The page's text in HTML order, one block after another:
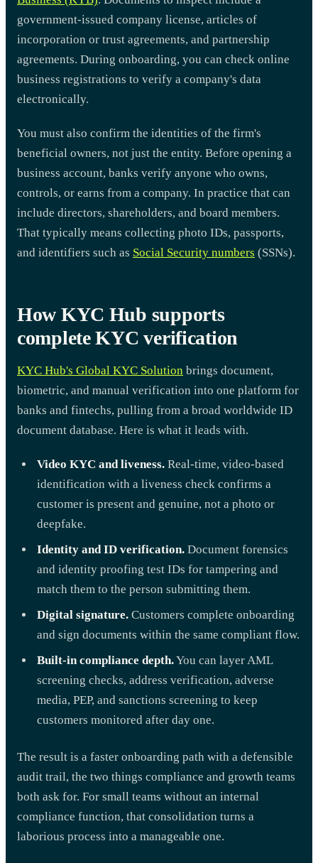
government-issued company license, articles of
incorporation or trust agreements, and partnership
agreements. During onboarding, you can check online
business registrations to verify a company's data
electronically.
You must also confirm the identities of the firm's
beneficial owners, not just the entity. Before opening a
business account, banks verify anyone who owns,
controls, or earns from a company. In practice that can
include directors, shareholders, and board members.
That typically means collecting photo IDs, passports,
and identifiers such as Social Security numbers (SSNs).
How KYC Hub supports
complete KYC verification
KYC Hub's Global KYC Solution brings document,
biometric, and manual verification into one platform for
banks and fintechs, pulling from a broad worldwide ID
document database. Here is what it leads with.
Video KYC and liveness. Real-time, video-based
identification with a liveness check confirms a
customer is present and genuine, not a photo or
deepfake.
Identity and ID verification. Document forensics
and identity proofing test IDs for tampering and
match them to the person submitting them.
Digital signature. Customers complete onboarding
and sign documents within the same compliant flow.
Built-in compliance depth.You can layer AML
screening checks, address verification, adverse
media, PEP, and sanctions screening to keep
customers monitored after day one.
The result is a faster onboarding path with a defensible
audit trail, the two things compliance and growth teams
both ask for. For small teams without an internal
compliance function, that consolidation turns a
laborious process into a manageable one.